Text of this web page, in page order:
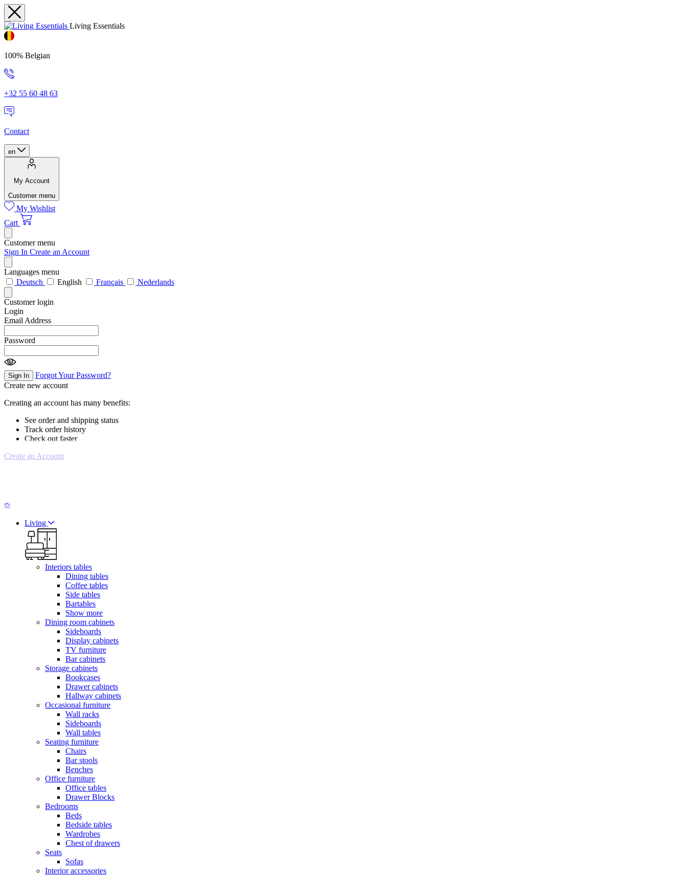
Living Essentials
100% Belgian
+32 55 60 48 63
Contact
en
My Account
Customer menu
My Wishlist
Cart
Customer menu
Sign In Create an Account
Languages menu
Deutsch
English Français Nederlands
Customer login
Login
Email Address
Password
Sign In
Forgot Your Password?
Create new account
Creating an account has many benefits:
See order and shipping status
Track order history
Check out faster
Create an Account
Living
Interiors tables
Dining tables
Coffee tables
Side tables
Bartables
Show more
Dining room cabinets
Sideboards
Display cabinets
TV furniture
Bar cabinets
Storage cabinets
Bookcases
Drawer cabinets
Hallway cabinets
Occasional furniture
Wall racks
Sideboards
Wall tables
Seating furniture
Chairs
Bar stools
Benches
Office furniture
Office tables
Drawer Blocks
Bedrooms
Beds
Bedside tables
Wardrobes
Chest of drawers
Seats
Sofas
Interior accessories